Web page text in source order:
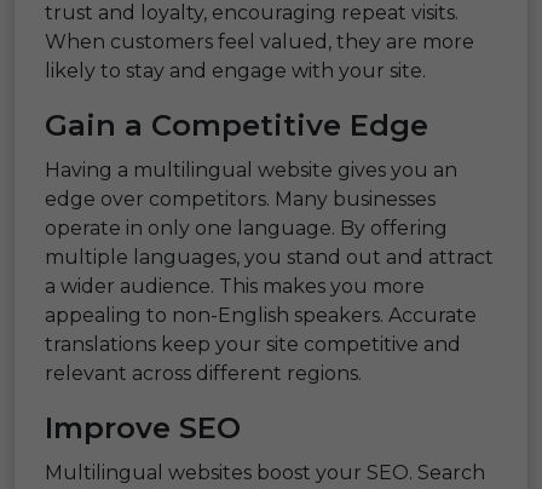
trust and loyalty, encouraging repeat visits.
When customers feel valued, they are more
likely to stay and engage with your site.
Gain a Competitive Edge
Having a multilingual website gives you an
edge over competitors. Many businesses
operate in only one language. By offering
multiple languages, you stand out and attract
a wider audience. This makes you more
appealing to non-English speakers. Accurate
translations keep your site competitive and
relevant across different regions.
Improve SEO
Multilingual websites boost your SEO. Search